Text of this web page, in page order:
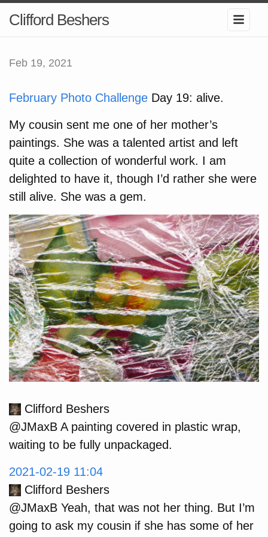
Clifford Beshers
Feb 19, 2021
February Photo Challenge Day 19: alive.
My cousin sent me one of her mother’s
paintings. She was a talented artist and left
quite a collection of wonderful work. I am
delighted to have it, though I’d rather she were
still alive. She was a gem.
Clifford Beshers
@JMaxB A painting covered in plastic wrap,
waiting to be fully unpackaged.
2021-02-19 11:04
Clifford Beshers
@JMaxB Yeah, that was not her thing. But I’m
going to ask my cousin if she has some of her